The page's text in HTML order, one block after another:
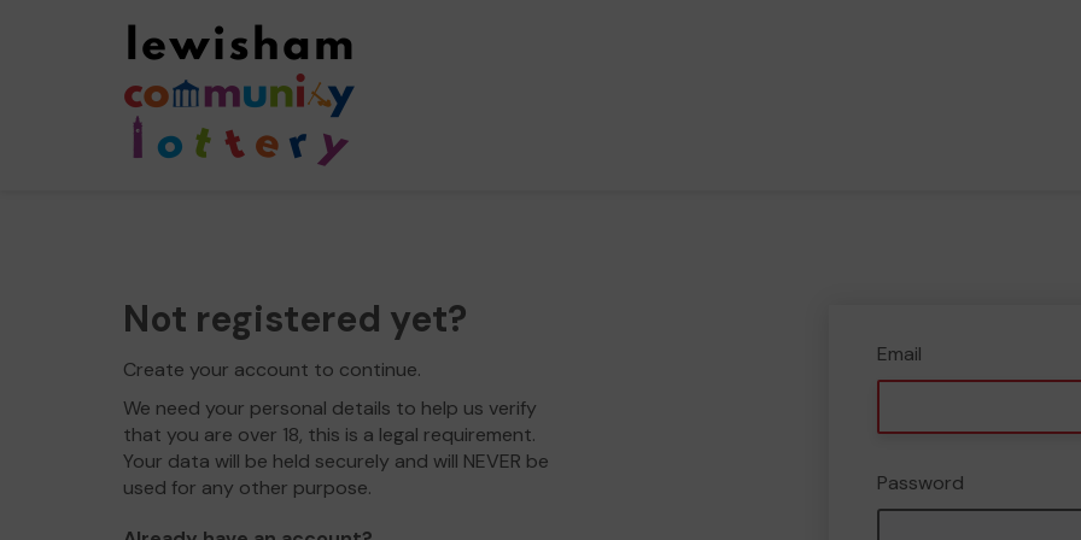
Not registered yet?
Create your account to continue.
We need your personal details to help us verify
that you are over 18, this is a legal requirement.
Your data will be held securely and will NEVER be
used for any other purpose.
Email
Password